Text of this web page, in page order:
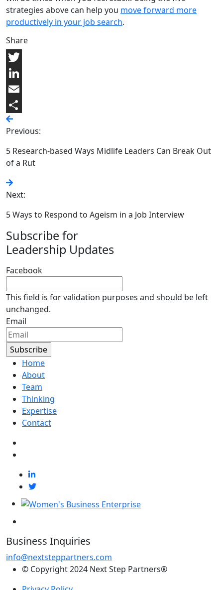
strategies above can help you move forward more
productively in your job search.
Share
Twitter
LinkedIn
Email
Share
Previous:
5 Research-based Ways Midlife Leaders Can Break Out
of a Rut
Next:
5 Ways to Respond to Ageism in a Job Interview
Subscribe for
Leadership Updates
Facebook
This field is for validation purposes and should be left
unchanged.
Email
Home
About
Team
Thinking
Expertise
Contact
Business Inquiries
info@nextsteppartners.com
© Copyright 2024 Next Step Partners®